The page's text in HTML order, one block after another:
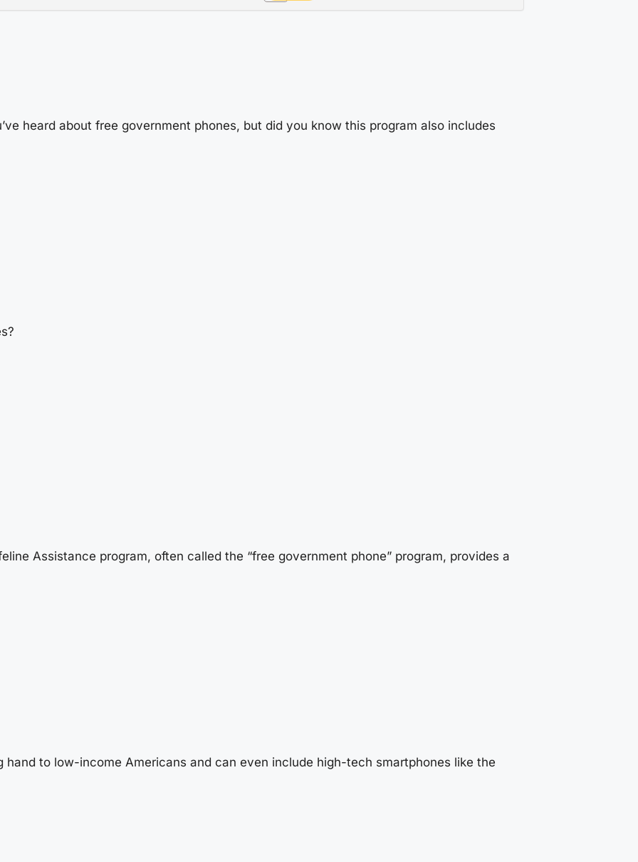
heard about free government phones, but did you know this program also includes
Assistance program, often called the “free government phone” program, provides a
hand to low-income Americans and can even include high-tech smartphones like the